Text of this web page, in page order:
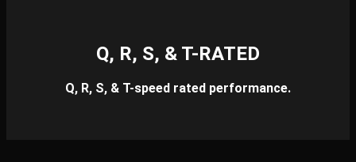
Q, R, S, & T-RATED
Q, R, S, & T-speed rated performance.